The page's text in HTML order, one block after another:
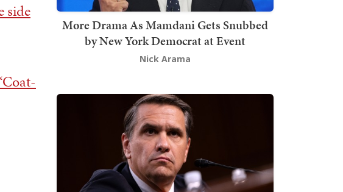
side
More Drama As Mamdani Gets Snubbed
by New York Democrat at Event
Nick Arama